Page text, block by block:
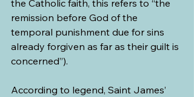
the Catholic faith, this refers to “the
remission before God of the
temporal punishment due for sins
already forgiven as far as their guilt is
concerned”).
According to legend, Saint James’